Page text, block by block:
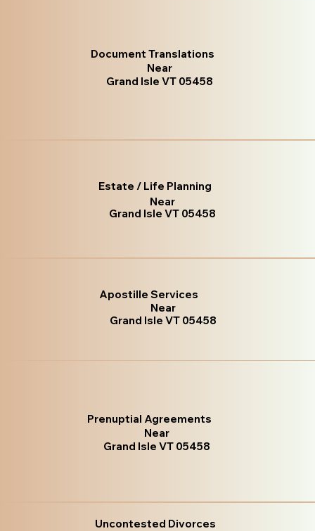
Document Translations
Near
Grand Isle VT 05458
Estate / Life Planning
Near
Grand Isle VT 05458
Apostille Services
Near
Grand Isle VT 05458
Prenuptial Agreements
Near
Grand Isle VT 05458
Uncontested Divorces